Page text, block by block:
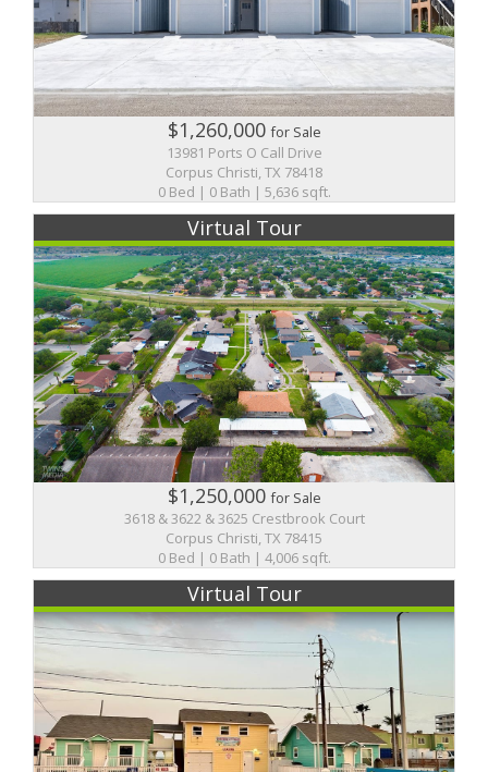
$1,260,000for Sale
13981 Ports O Call Drive
Corpus Christi, TX 78418
0 Bed | 0 Bath | 5,636 sqft.
Virtual Tour
$1,250,000for Sale
3618 & 3622 & 3625 Crestbrook Court
Corpus Christi, TX 78415
0 Bed | 0 Bath | 4,006 sqft.
Virtual Tour